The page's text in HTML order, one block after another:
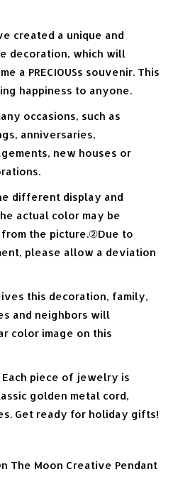
created a unique and
decoration, which will
a PRECIOUSs souvenir. This
happiness to anyone.
occasions, such as
anniversaries,
new houses or
different display and
actual color may be
the picture.②Due to
please allow a deviation
this decoration, family,
and neighbors will
color image on this
piece of jewelry is
golden metal cord,
Get ready for holiday gifts!
The Moon Creative Pendant